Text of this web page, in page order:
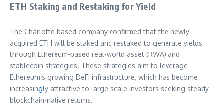
ETH Staking and Restaking for Yield
The Charlotte-based company confirmed that the newly
acquired ETH will be staked and restaked to generate yields
through Ethereum-based real-world asset (RWA) and
stablecoin strategies. These strategies aim to leverage
Ethereum’s growing DeFi infrastructure, which has become
increasingly attractive to large-scale investors seeking steady
blockchain-native returns.